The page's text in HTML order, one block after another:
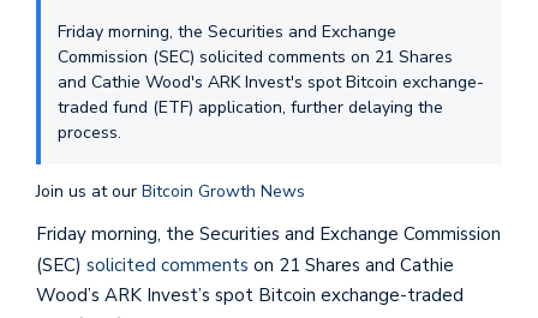
Friday morning, the Securities and Exchange
Commission (SEC) solicited comments on 21 Shares
and Cathie Wood's ARK Invest's spot Bitcoin exchange-
traded fund (ETF) application, further delaying the
process.
Join us at our Bitcoin Growth News
Friday morning, the Securities and Exchange Commission
(SEC) solicited comments on 21 Shares and Cathie
Wood’s ARK Invest’s spot Bitcoin exchange-traded